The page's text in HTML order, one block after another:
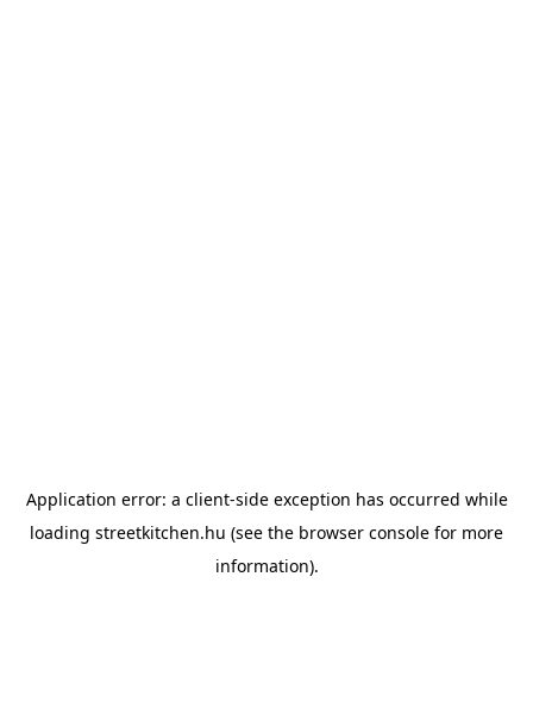
Application error: a client-side exception has occurred while
loading streetkitchen.hu (see the browser console for more
information).